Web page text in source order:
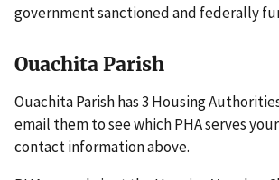
government sanctioned and federally
Ouachita Parish
Ouachita Parish has 3 Housing
email them to see which PHA serves
contact information above.